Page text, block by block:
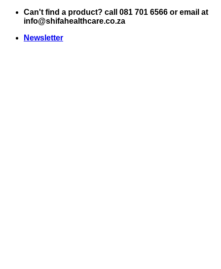
Skip
Can't find a product? call 081 701 6566 or email at
info@shifahealthcare.co.za
Newsletter